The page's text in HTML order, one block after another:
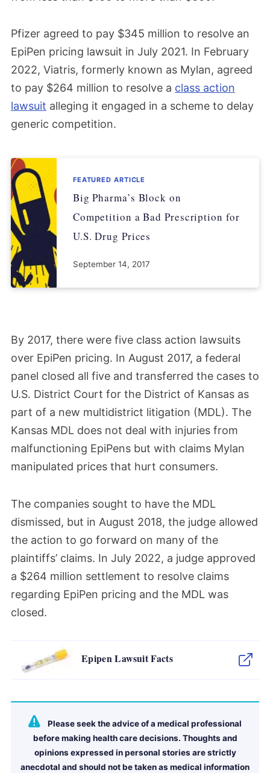
Pfizer agreed to pay $345 million to resolve an
EpiPen pricing lawsuit in July 2021. In February
2022, Viatris, formerly known as Mylan, agreed
to pay $264 million to resolve a class action
lawsuit alleging it engaged in a scheme to delay
generic competition.
FEATURED ARTICLE
Big Pharma’s Block on
Competition a Bad Prescription for
U.S. Drug Prices
September 14, 2017
By 2017, there were five class action lawsuits
over EpiPen pricing. In August 2017, a federal
panel closed all five and transferred the cases to
U.S. District Court for the District of Kansas as
part of a new multidistrict litigation (MDL). The
Kansas MDL does not deal with injuries from
malfunctioning EpiPens but with claims Mylan
manipulated prices that hurt consumers.
The companies sought to have the MDL
dismissed, but in August 2018, the judge allowed
the action to go forward on many of the
plaintiffs’ claims. In July 2022, a judge approved
a $264 million settlement to resolve claims
regarding EpiPen pricing and the MDL was
closed.
Epipen Lawsuit Facts
Please seek the advice of a medical professional
before making health care decisions. Thoughts and
opinions expressed in personal stories are strictly
anecdotal and should not be taken as medical information